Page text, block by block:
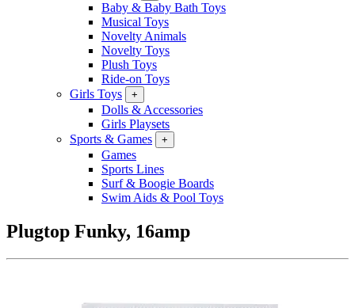
Baby & Baby Bath Toys
Musical Toys
Novelty Animals
Novelty Toys
Plush Toys
Ride-on Toys
Girls Toys
+
Dolls & Accessories
Girls Playsets
Sports & Games
+
Games
Sports Lines
Surf & Boogie Boards
Swim Aids & Pool Toys
Plugtop Funky, 16amp